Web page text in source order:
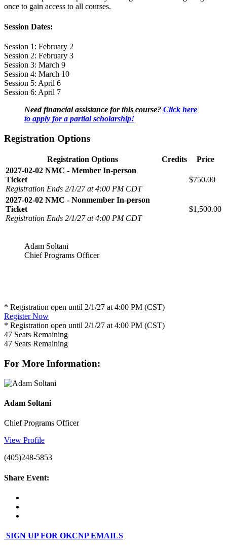
once to gain access to all courses.
Session Dates:
Session 1: February 2
Session 2: February 3
Session 3: March 9
Session 4: March 10
Session 5: April 6
Session 6: April 7
Need financial assistance for this course? Click here
to apply for a partial scholarship!
Registration Options
Registration Options Credits
Price
2027-02-02 NMC - Member In-person
Ticket
Registration Ends 2/1/27 at 4:00 PM CDT
$750.00
2027-02-02 NMC - Nonmember In-person
Ticket
Registration Ends 2/1/27 at 4:00 PM CDT
$1,500.00
Adam Soltani
Chief Programs Officer
* Registration open until 2/1/27 at 4:00 PM (CST)
Register Now
* Registration open until 2/1/27 at 4:00 PM (CST)
47 Seats Remaining
47 Seats Remaining
For More Information:
Adam Soltani
Chief Programs Officer
View Profile
(405)248-5853
Share Event:
SIGN UP FOR OKCNP EMAILS